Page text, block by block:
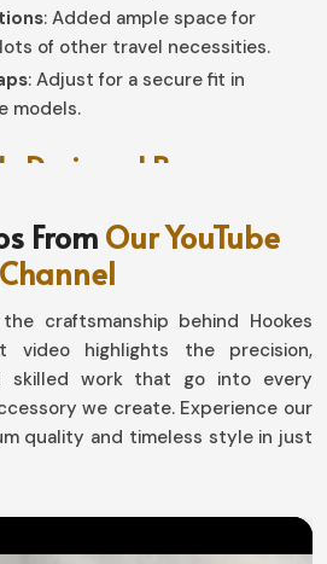
: Added ample space for
of other travel necessities.
: Adjust for a secure fit in
models.
Designed Bags
in Luxembourg
your belongings into one
a viable personal space and a
your ride inLuxembourg. Our
using reinforced stitching
long journeys very easy for
, we have possibly most
From Our YouTube
Channel
craftsmanship behind Hookes
video highlights the precision,
skilled work that go into every
we create. Experience our
quality and timeless style in just